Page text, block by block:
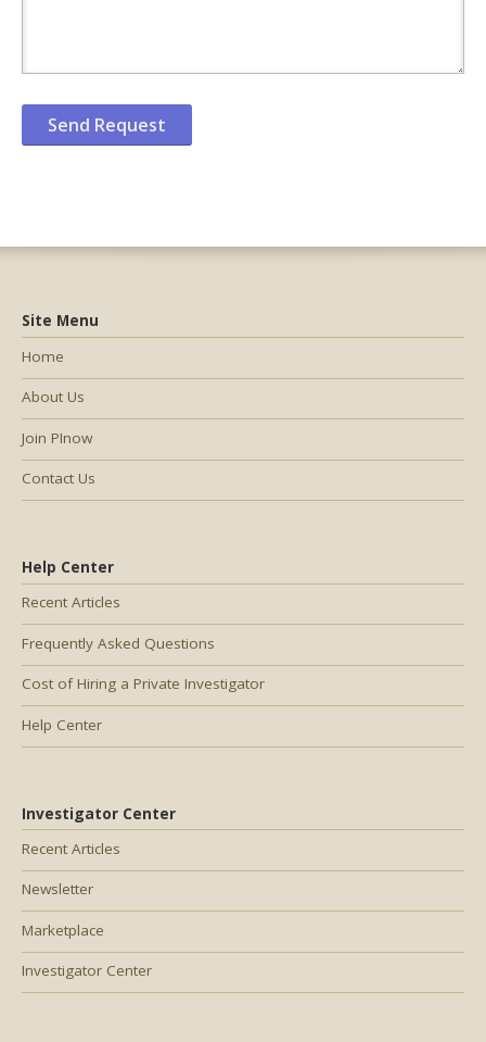
Help Center
Recent Articles
Frequently Asked Questions
Cost of Hiring a Private Investigator
Help Center
Investigator Center
Recent Articles
Newsletter
Marketplace
Investigator Center
Site Menu
Home
About Us
Join PInow
Contact Us